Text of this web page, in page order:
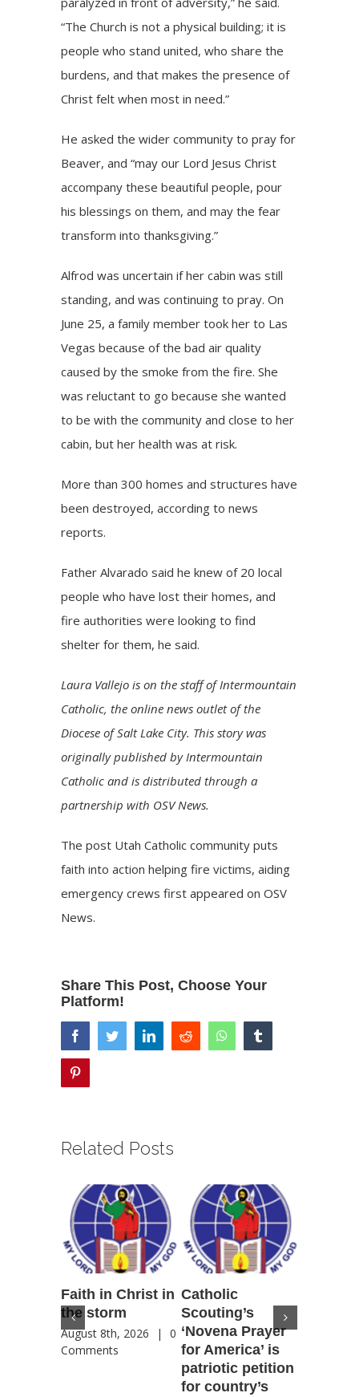
“The Church is not a physical building; it is
people who stand united, who share the
burdens, and that makes the presence of
Christ felt when most in need.”
He asked the wider community to pray for
Beaver, and “may our Lord Jesus Christ
accompany these beautiful people, pour
his blessings on them, and may the fear
transform into thanksgiving.”
Alfrod was uncertain if her cabin was still
standing, and was continuing to pray. On
June 25, a family member took her to Las
Vegas because of the bad air quality
caused by the smoke from the fire. She
was reluctant to go because she wanted
to be with the community and close to her
cabin, but her health was at risk.
More than 300 homes and structures have
been destroyed, according to news
reports.
Father Alvarado said he knew of 20 local
people who have lost their homes, and
fire authorities were looking to find
shelter for them, he said.
Laura Vallejo is on the staff of Intermountain
Catholic, the online news outlet of the
Diocese of Salt Lake City. This story was
originally published by Intermountain
Catholic and is distributed through a
partnership with OSV News.
The post Utah Catholic community puts
faith into action helping fire victims, aiding
emergency crews first appeared onOSV
News.
Share This Post, Choose Your
Platform!
facebooktwitter linkedinreddit whatsapp
Related Posts
Faith in Christ in
the storm
August 8th, 2026 |
0
Comments
Catholic
Scouting’s
‘Novena Prayer
for America’ is
patriotic petition
for country’s